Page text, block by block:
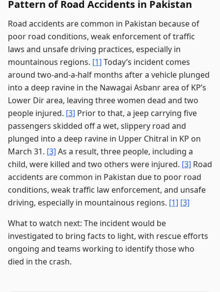
Pattern of Road Accidents in Pakistan
Road accidents are common in Pakistan because of
poor road conditions, weak enforcement of traffic
laws and unsafe driving practices, especially in
mountainous regions. [1] Today’s incident comes
around two-and-a-half months after a vehicle plunged
into a deep ravine in the Nawagai Asbanr area of KP’s
Lower Dir area, leaving three women dead and two
people injured. [3] Prior to that, a jeep carrying five
passengers skidded off a wet, slippery road and
plunged into a deep ravine in Upper Chitral in KP on
March 31. [3] As a result, three people, including a
child, were killed and two others were injured. [3] Road
accidents are common in Pakistan due to poor road
conditions, weak traffic law enforcement, and unsafe
driving, especially in mountainous regions. [1] [3]
What to watch next: The incident would be
investigated to bring facts to light, with rescue efforts
ongoing and teams working to identify those who
died in the crash.